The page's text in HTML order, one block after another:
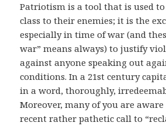
Patriotism is a tool that is used
class to their enemies; it is the
especially in time of war (and
war” means always) to justify
against anyone speaking out
conditions. In a 21st century
in a word, thoroughly,
Moreover, many of you are
recent rather pathetic call to